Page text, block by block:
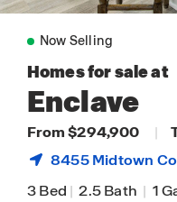
Now Selling
Homes for sale at
Enclave
From $294,900 |
8455 Midtown
3 Bed | 2.5 Bath | 1